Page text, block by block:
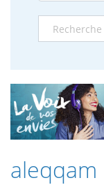
aleqqam